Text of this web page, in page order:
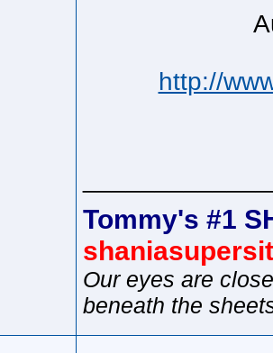
http://
Tommy's #1
Our eyes are
beneath the